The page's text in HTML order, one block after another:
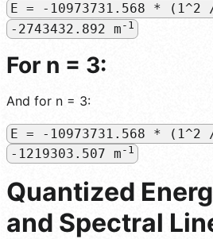
E = -10973731.568 *
-2743432.892 m -1
For n = 3:
And for n = 3:
E = -10973731.568 * (1^2
-1219303.507 m -1
Quantized
and Spectral